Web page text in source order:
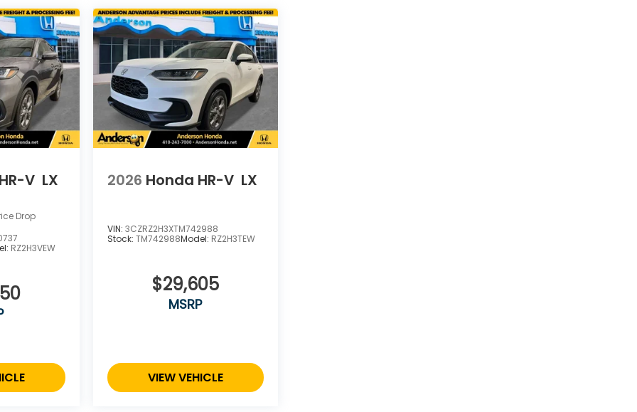
V LX
Drop
RZ2H3VEW
2026 Honda HR-V LX
VIN: 3CZRZ2H3XTM742988
Stock: TM742988Model: RZ2H3TEW
$29,605
MSRP
VIEW VEHICLE